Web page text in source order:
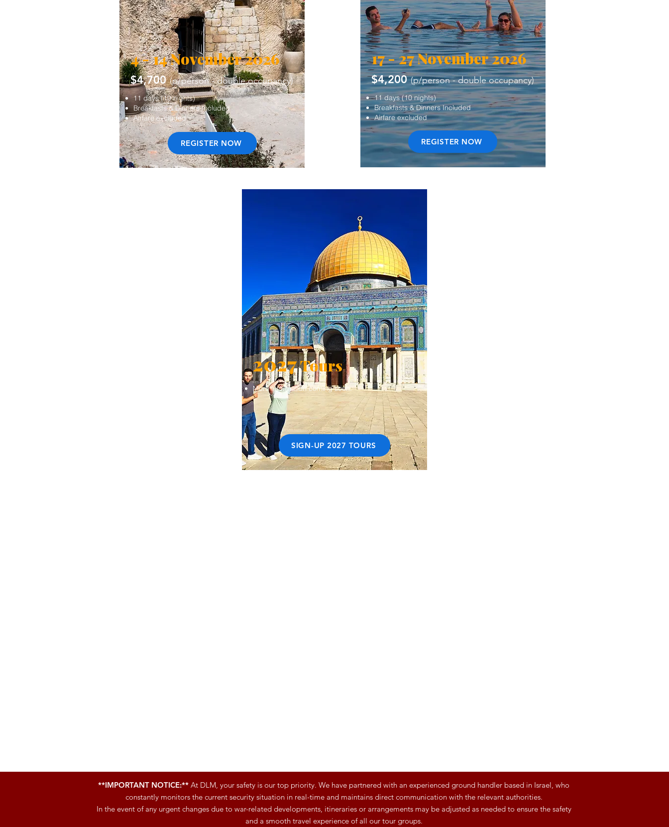
4 - 14 November 2026
$4,700 (p/person - double occupancy)
11 days (10 nights)
Breakfasts & Dinners Included
Airfare excluded
REGISTER NOW
17 - 27 November 2026
$4,200 (p/person - double occupancy)
11 days (10 nights)
Breakfasts & Dinners Included
Airfare excluded
REGISTER NOW
2027Tours
SIGN-UP 2027 TOURS
More information coming soon.
**IMPORTANT NOTICE:** At DLM, your safety is our top priority. We have partnered with an experienced ground handler based in Israel, who
constantly monitors the current security situation in real-time and maintains direct communication with the relevant authorities.
In the event of any urgent changes due to war-related developments, itineraries or arrangements may be adjusted as needed to ensure the safety
and a smooth travel experience of all our tour groups.